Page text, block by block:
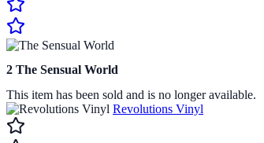
2 The Sensual World
This item has been sold and is no longer available.
Revolutions Vinyl